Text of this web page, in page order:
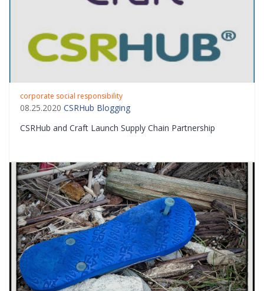
corporate social responsibility
08.25.2020 CSRHub Blogging
CSRHub and Craft Launch Supply Chain Partnership